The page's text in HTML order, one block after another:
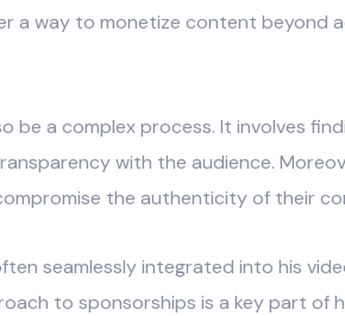
a way to monetize content
be a complex process. It involves
with the audience.
the authenticity of their
seamlessly integrated into his
to sponsorships is a key part of